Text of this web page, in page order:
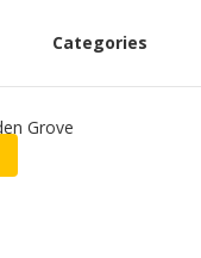
Categories